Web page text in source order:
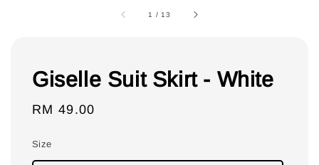
1 / 13
Giselle Suit Skirt - White
Regular
RM 49.00
Size